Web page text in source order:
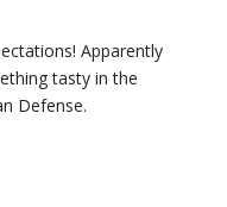
Apparently
tasty in the
Defense.